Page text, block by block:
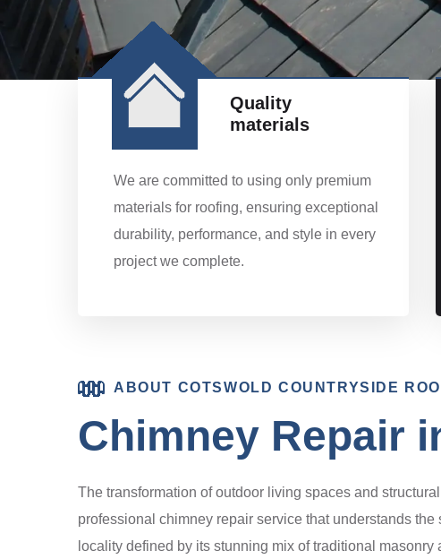
Quality
materials
We are committed to using only premium
materials for roofing, ensuring exceptional
durability, performance, and style in every
project we complete.
ABOUT COTSWOLD COUNTRYSIDE
Chimney Repair
The transformation of outdoor living spaces and
professional chimney repair service that understands
locality defined by its stunning mix of traditional